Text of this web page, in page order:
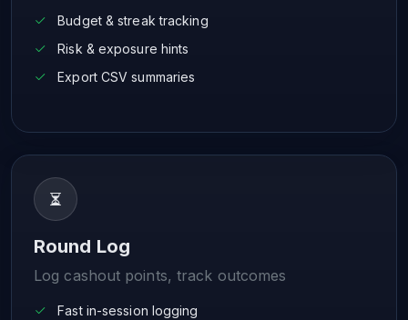
Budget & streak tracking
Risk & exposure hints
Export CSV summaries
Round Log
Log cashout points, track outcomes
Fast in-session logging